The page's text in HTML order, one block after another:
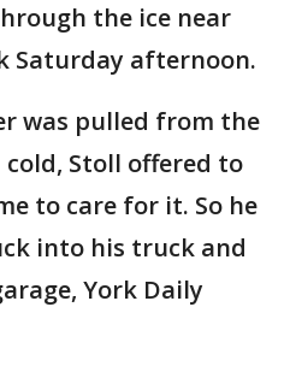
the ice near
Saturday afternoon.
was pulled from the
Stoll offered to
to care for it. So he
into his truck and
York Daily